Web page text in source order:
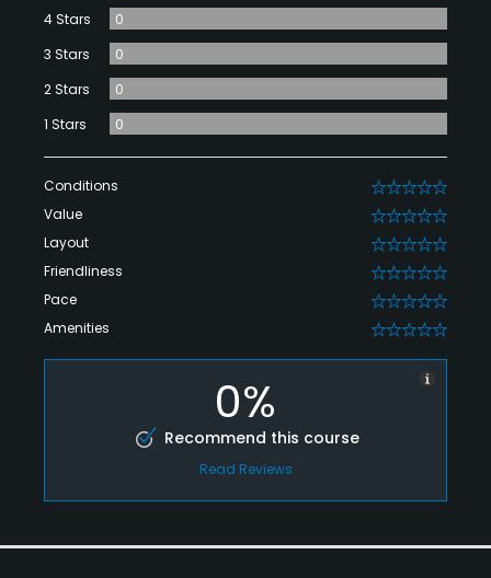
4 Stars
0
3 Stars
0
2 Stars
0
1 Stars
0
Conditions 0
Value 0
Layout 0
Friendliness 0
Pace 0
Amenities 0
0%
Recommend this course
Read Reviews